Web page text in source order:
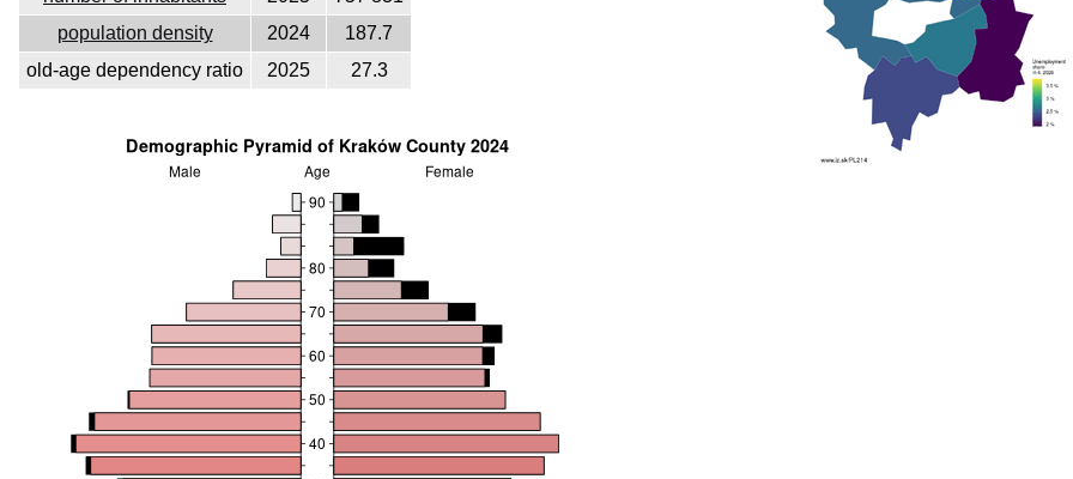
population density
2024
187.7
old-age dependency ratio
2025 27.3